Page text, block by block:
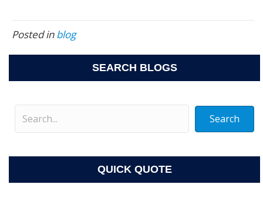
Posted inblog
SEARCH BLOGS
Search
QUICK QUOTE